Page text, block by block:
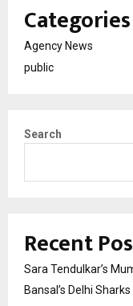
Categories
Agency News
public
Search
Recent
Sara Tendulkar’s
Bansal’s Delhi